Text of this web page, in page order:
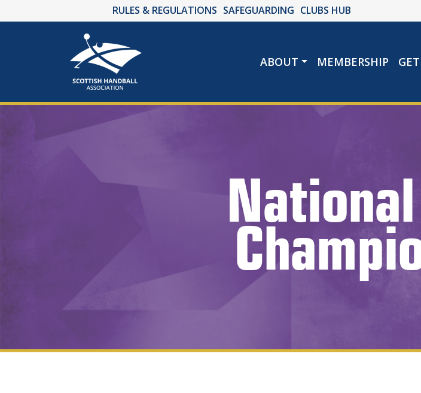
RULES & REGULATIONS SAFEGUARDING CLUBS HUB
ABOUT MEMBERSHIP